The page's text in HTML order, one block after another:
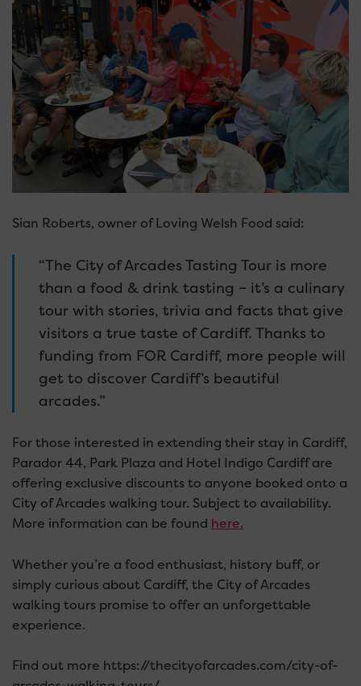
Sian Roberts, owner of Loving Welsh Food said:
“The City of Arcades Tasting Tour is more
than a food & drink tasting – it’s a culinary
tour with stories, trivia and facts that give
visitors a true taste of Cardiff. Thanks to
funding from FOR Cardiff, more people will
get to discover Cardiff’s beautiful
arcades.”
For those interested in extending their stay in Cardiff,
Parador 44, Park Plaza and Hotel Indigo Cardiff are
offering exclusive discounts to anyone booked onto a
City of Arcades walking tour. Subject to availability.
More information can be found here.
Whether you’re a food enthusiast, history buff, or
simply curious about Cardiff, the City of Arcades
walking tours promise to offer an unforgettable
experience.
Find out more https://thecityofarcades.com/city-of-